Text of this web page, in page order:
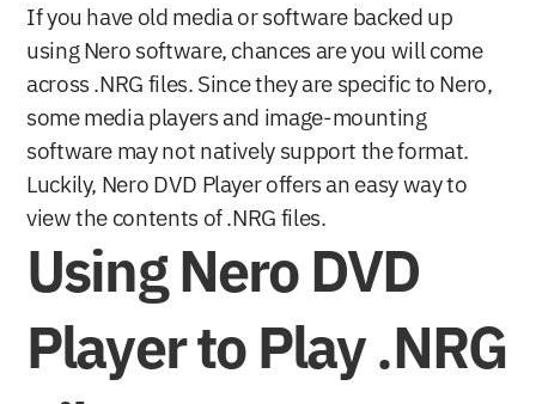
If you have old media or software backed up
using Nero software, chances are you will come
across .NRG files. Since they are specific to Nero,
some media players and image-mounting
software may not natively support the format.
Luckily, Nero DVD Player offers an easy way to
view the contents of .NRG files.
Using Nero DVD
Player to Play .NRG